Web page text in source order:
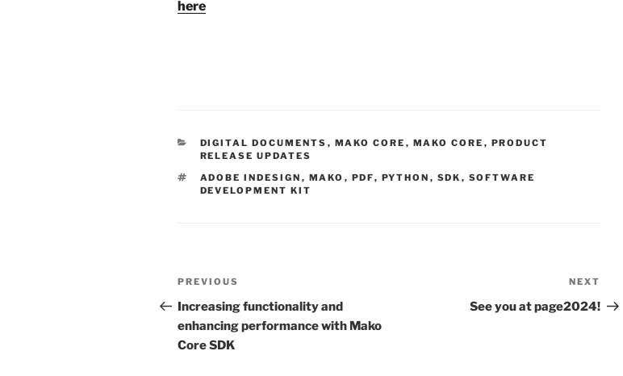
here
CATEGORIES
DIGITAL DOCUMENTS , MAKO CORE , MAKO CORE , PRODUCT
RELEASE UPDATES
TAGS
ADOBE INDESIGN , MAKO , PDF, PYTHON , SDK , SOFTWARE
DEVELOPMENT KIT
Post
navigation
Previous
Post
PREVIOUS
Increasing functionality and
enhancing performance with Mako
Core SDK
Post
NEXT
See you at page2024!